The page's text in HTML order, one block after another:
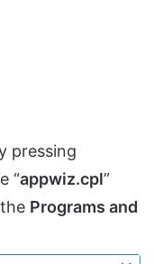
pressing
“appwiz.cpl”
Programs and